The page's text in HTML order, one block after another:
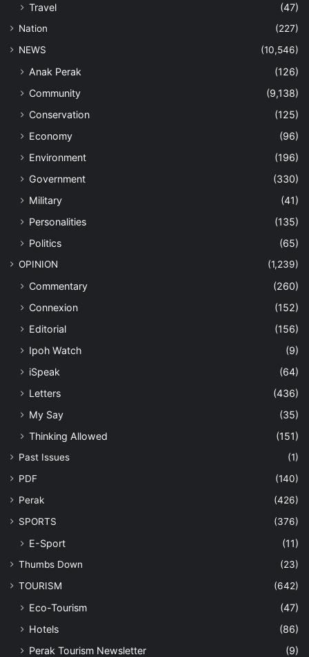
Travel
(47)
Nation
(227)
NEWS
(10,546)
Anak Perak
(126)
Community
(9,138)
Conservation
(125)
Economy
(96)
Environment
(196)
Government
(330)
Military
(41)
Personalities
(135)
Politics
(65)
OPINION (1,239)
Commentary
(260)
Connexion
(152)
Editorial
(156)
Ipoh Watch
(9)
iSpeak
(64)
Letters
(436)
My Say
(35)
Thinking Allowed
(151)
Past Issues
(1)
PDF
(140)
Perak
(426)
SPORTS
(376)
E-Sport (11)
Thumbs Down
(23)
TOURISM
(642)
Eco-Tourism
(47)
Hotels
(86)
Perak Tourism Newsletter
(9)